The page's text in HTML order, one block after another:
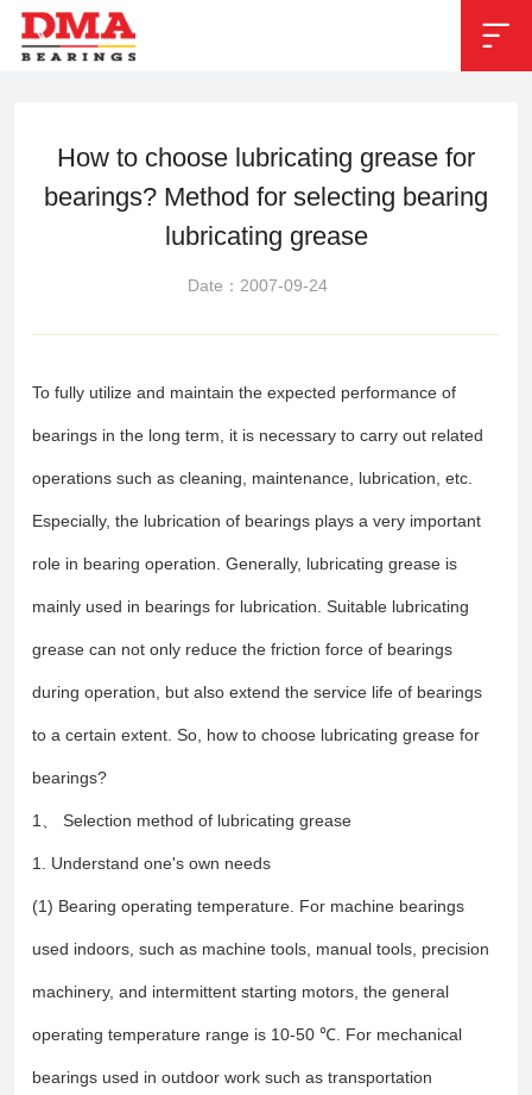

 Position：News
How to choose lubricating grease for
bearings? Method for selecting bearing
lubricating grease
Date：2007-09-24
To fully utilize and maintain the expected performance of
bearings in the long term, it is necessary to carry out related
operations such as cleaning, maintenance, lubrication, etc.
Especially, the lubrication of bearings plays a very important
role in bearing operation. Generally, lubricating grease is
mainly used in bearings for lubrication. Suitable lubricating
grease can not only reduce the friction force of bearings
during operation, but also extend the service life of bearings
to a certain extent. So, how to choose lubricating grease for
bearings?
1、 Selection method of lubricating grease
1. Understand one's own needs
(1) Bearing operating temperature. For machine bearings
used indoors, such as machine tools, manual tools, precision
machinery, and intermittent starting motors, the general
operating temperature range is 10-50 ℃. For mechanical
bearings used in outdoor work such as transportation